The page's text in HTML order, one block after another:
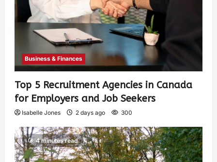
Business & Finances
Top 5 Recruitment Agencies in Canada
for Employers and Job Seekers
Isabelle Jones 2 days ago 300
4 minutes read